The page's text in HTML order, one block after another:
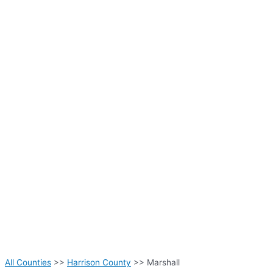
All Counties >> Harrison County >> Marshall